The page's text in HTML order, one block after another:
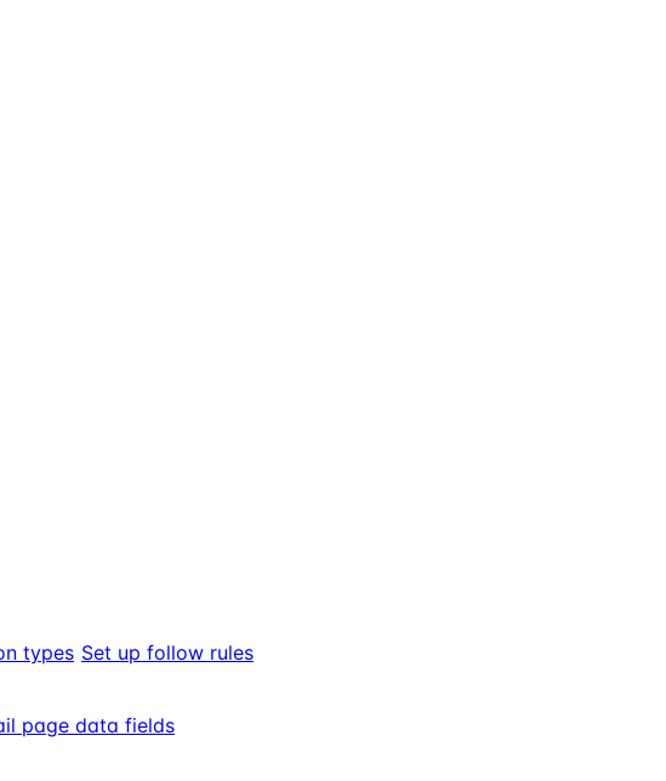
types Set up follow rules
page data fields